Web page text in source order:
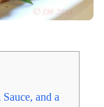
and a